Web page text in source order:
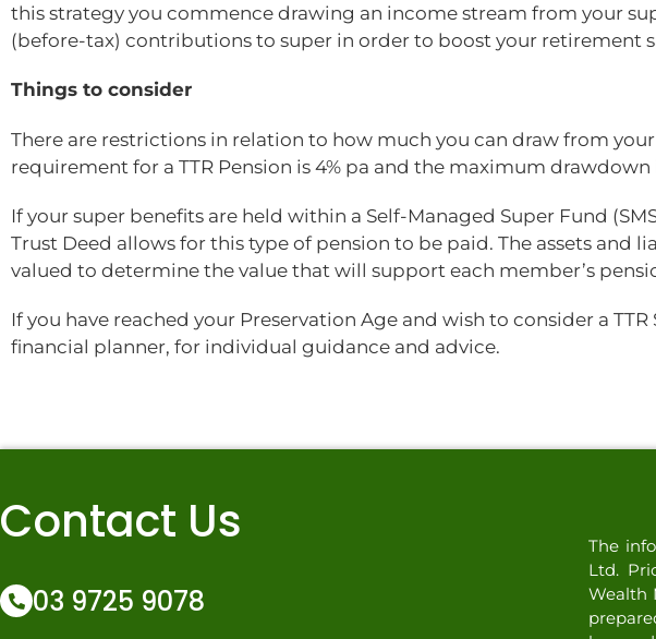
this strategy you commence drawing an income stream from your
(before-tax) contributions to super in order to boost your retirement
Things to consider
There are restrictions in relation to how much you can draw from
requirement for a TTR Pension is 4% pa and the maximum drawdown
If your super benefits are held within a Self-Managed Super Fund
Trust Deed allows for this type of pension to be paid. The assets and
valued to determine the value that will support each member’s
If you have reached your Preservation Age and wish to consider a
financial planner, for individual guidance and advice.
Contact Us
03 9725 9078
The
Ltd.
Wealth